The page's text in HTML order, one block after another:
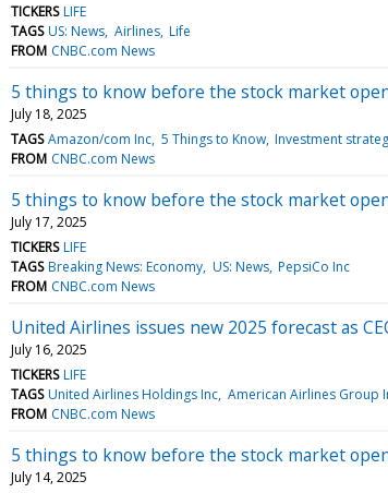
TICKERS LIFE
TAGS US: News Airlines Life
FROM CNBC.com News
5 things to know before the stock market
July 18, 2025
TAGS Amazon/com Inc 5 Things to Know Investment
FROM CNBC.com News
5 things to know before the stock market
July 17, 2025
TICKERS LIFE
TAGS Breaking News: Economy US: News PepsiCo Inc
FROM CNBC.com News
United Airlines issues new 2025 forecast as
July 16, 2025
TICKERS LIFE
TAGS United Airlines Holdings Inc American Airlines Group
FROM CNBC.com News
5 things to know before the stock market
July 14, 2025